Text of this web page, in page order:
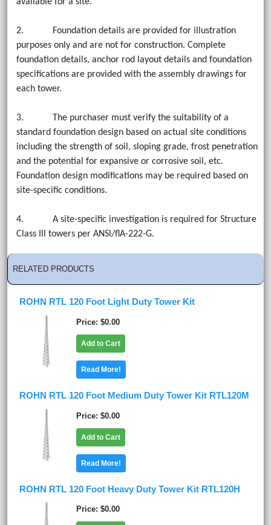
available for a site.
2. Foundation details are provided for illustration
purposes only and are not for construction. Complete
foundation details, anchor rod layout details and foundation
specifications are provided with the assembly drawings for
each tower.
3. The purchaser must verify the suitability of a
standard foundation design based on actual site conditions
including the strength of soil, sloping grade, frost penetration
and the potential for expansive or corrosive soil, etc.
Foundation design modifications may be required based on
site-specific conditions.
4. A site-specific investigation is required for Structure
Class Ill towers per ANSl/flA-222-G.
RELATED PRODUCTS
ROHN RTL 120 Foot Light Duty Tower Kit
Price $0.00
Add to Cart
Read More!
ROHN RTL 120 Foot Medium Duty Tower Kit RTL120M
Price $0.00
Add to Cart
Read More!
ROHN RTL 120 Foot Heavy Duty Tower Kit RTL120H
Price $0.00